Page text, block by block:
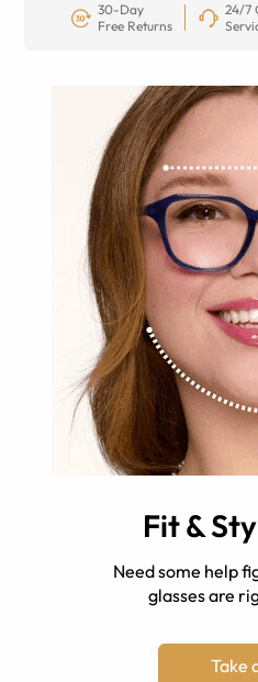
30-Day
Free Returns
24/7
Fit &
Need some help
glasses are
Take